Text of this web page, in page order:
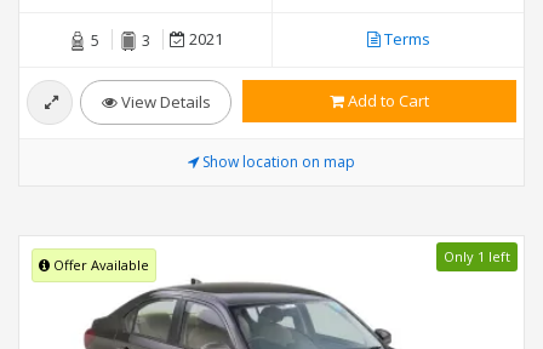
5 3 2021 Terms
View Details Add to Cart
Show location on map
Offer Available Only 1 left